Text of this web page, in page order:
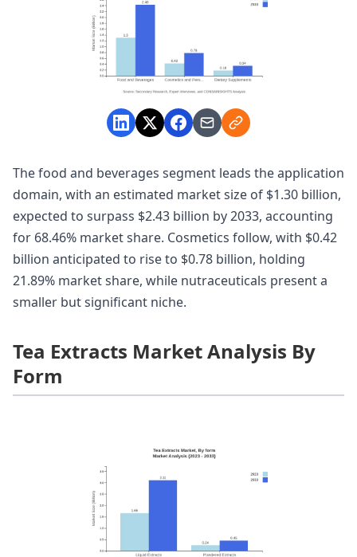
The food and beverages segment leads the application
domain, with an estimated market size of $1.30 billion,
expected to surpass $2.43 billion by 2033, accounting
for 68.46% market share. Cosmetics follow, with $0.42
billion anticipated to rise to $0.78 billion, holding
21.89% market share, while nutraceuticals present a
smaller but significant niche.
Tea Extracts Market Analysis By
Form